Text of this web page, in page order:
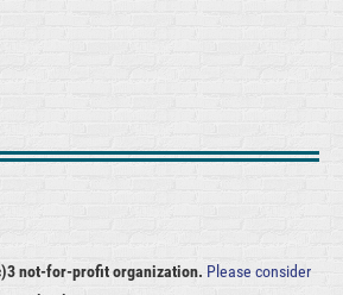
not-for-profit organization. Please consider